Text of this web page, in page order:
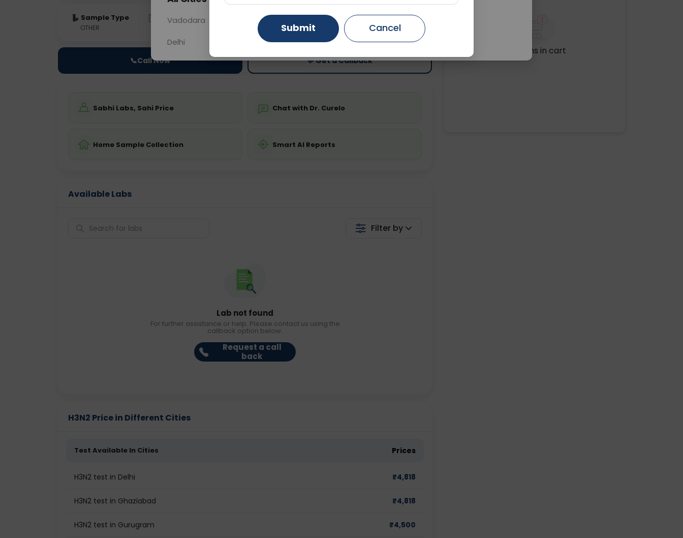
Sample Type
OTHER
Results
Fasting is not required
Price
Starting ₹0
📞Call Now 💬 Get a Callback
Sabhi Labs, Sahi Price Chat with Dr. Curelo
Home Sample Collection Smart AI Reports
Available Labs
Filter by
Lab not found
For further assistance or help. Please contact us using the
callback option below.
Request a call
back
H3N2 Price in Different Cities
Test Available In Cities Prices
H3N2 test in Delhi ₹4,818
H3N2 test in Ghaziabad ₹4,818
H3N2 test in Gurugram ₹4,500
No items in cart
Vadodara Gurugram Ahmedabad
Delhi Ghaziabad Faridabad
Submit Cancel